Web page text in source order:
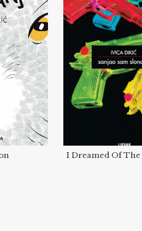
I Dreamed Of The